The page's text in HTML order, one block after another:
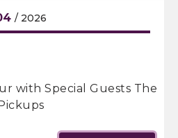
/ 2026
with Special Guests The